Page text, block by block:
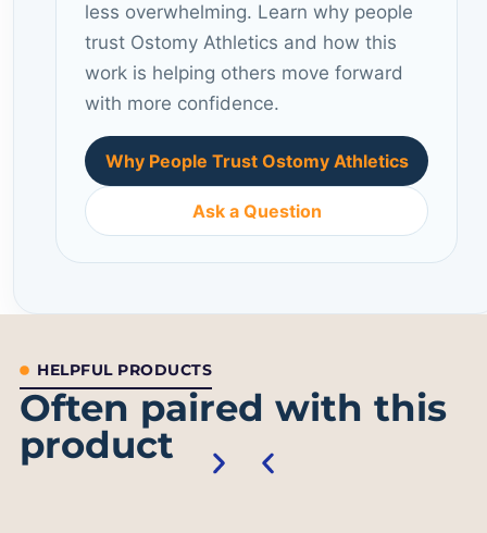
less overwhelming. Learn why people
trust Ostomy Athletics and how this
work is helping others move forward
with more confidence.
Why People Trust Ostomy Athletics
Ask a Question
HELPFUL PRODUCTS
Often paired with this
product